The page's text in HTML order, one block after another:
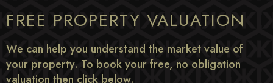
FREE PROPERTY VALUATION
We can help you understand the market value of
your property. To book your free, no obligation
valuation then click below.